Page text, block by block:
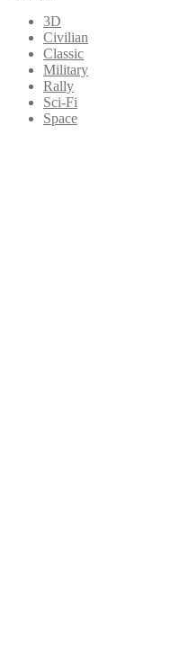
3D
Civilian
Classic
Military
Rally
Sci-Fi
Space